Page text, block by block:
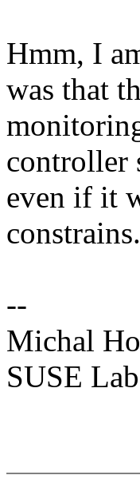
Hmm, I
was that
controller
even if it
constrains.
--
Michal
SUSE